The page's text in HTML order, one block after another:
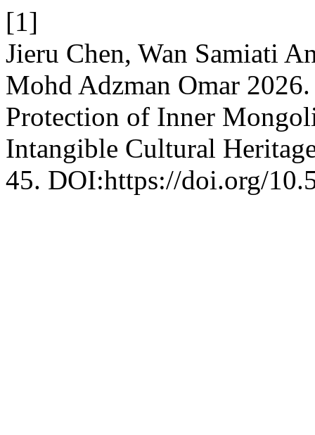
[1]
Jieru Chen, Wan Samiati
Mohd Adzman Omar
Protection of Inner
Intangible Cultural
45. DOI:https://doi.org/